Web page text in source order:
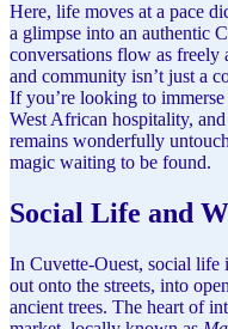
Here, life moves at a pace
a glimpse into an authentic
conversations flow as freely
and community isn’t just a
If you’re looking to
West African hospitality,
remains wonderfully
magic waiting to be found.
Social Life and
In Cuvette-Ouest, social life
out onto the streets, into
ancient trees. The heart of